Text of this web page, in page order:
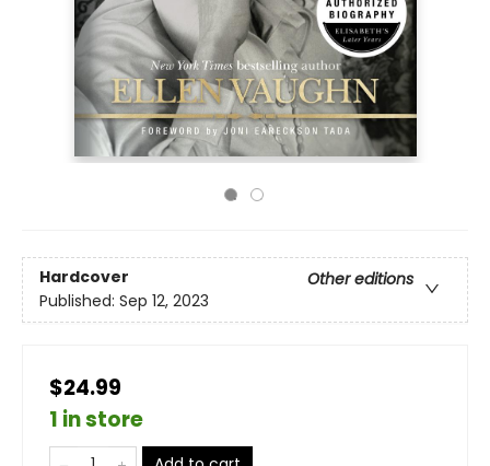
Hardcover
Other editions
Published: Sep 12, 2023
$24.99
1 in store